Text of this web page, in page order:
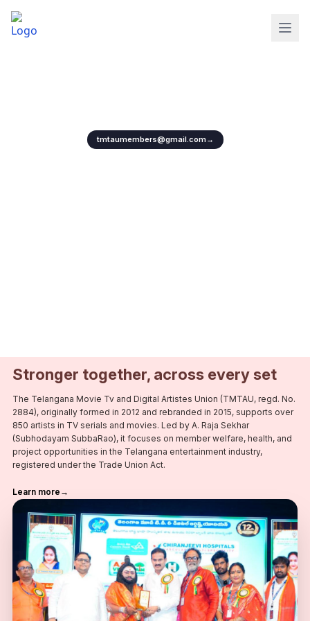
tmtaumembers@gmail.com→
Stronger together, across every set
The Telangana Movie Tv and Digital Artistes Union (TMTAU, regd. No.
2884), originally formed in 2012 and rebranded in 2015, supports over
850 artists in TV serials and movies. Led by A. Raja Sekhar
(Subhodayam SubbaRao), it focuses on member welfare, health, and
project opportunities in the Telangana entertainment industry,
registered under the Trade Union Act.
Learn more →